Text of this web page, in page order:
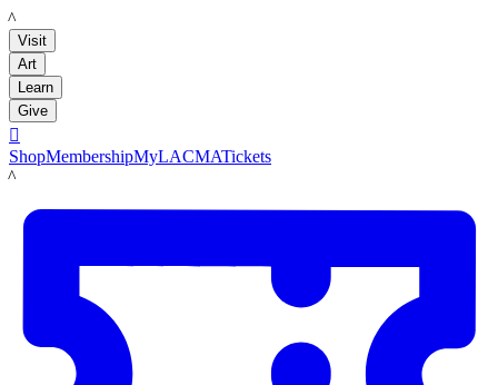
LACMA
Visit
Art
Learn
Give

ShopMembershipMyLACMATickets
LACMA